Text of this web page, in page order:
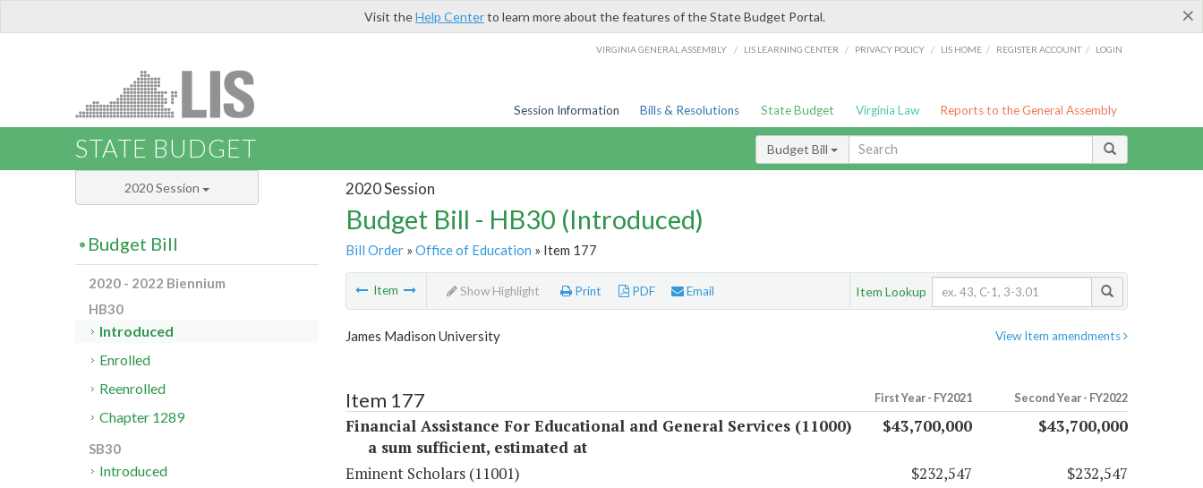
×
Visit theHelp Centerto learn more about the features of the State Budget Portal.
VIRGINIA GENERAL ASSEMBLY / LIS LEARNING CENTER / PRIVACY POLICY / LIS HOME / REGISTER ACCOUNT / LOGIN
Session Information Bills & Resolutions State Budget Virginia Law Reports to the General Assembly
STATE BUDGET Budget Bill
2020 Session
Budget Bill - HB30 (Introduced)
Bill Order» Office of Education » Item 177
Item Show Highlight Print PDF Email Item Lookup
View Item amendments
James Madison University
Item 177 First Year - FY2021 Second Year - FY2022
Financial Assistance For Educational and General Services (11000)
a sum sufficient, estimated at
$43,700,000 $43,700,000
Eminent Scholars (11001) $232,547
$232,547
2020 Session
Budget Bill
2020 - 2022 Biennium
HB30
Introduced
Enrolled
Reenrolled
Chapter 1289
SB30
Introduced